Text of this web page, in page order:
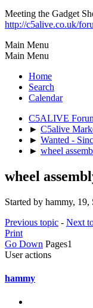
Meeting the Gadget
http://c5alive.co.uk/
Main Menu
Main Menu
Home
Search
Calendar
C5ALIVE
► C5alive
► Wanted -
► wheel
wheel
Started by hammy,
Previous topic - Next
Print
Go Down Pages1
User actions
hammy